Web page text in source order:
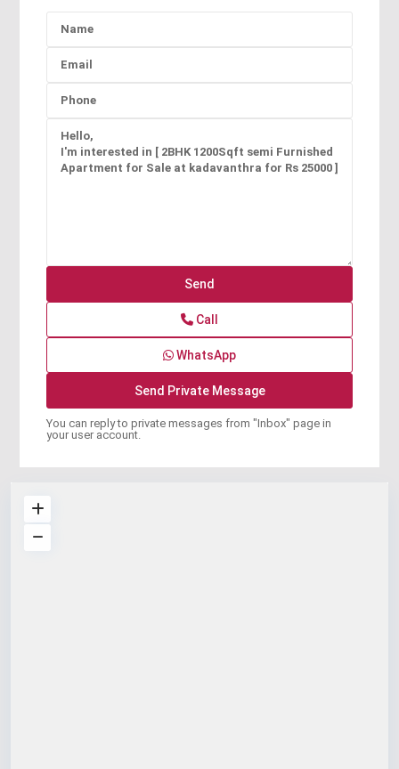
Call
WhatsApp
You can reply to private messages from "Inbox" page in
your user account.